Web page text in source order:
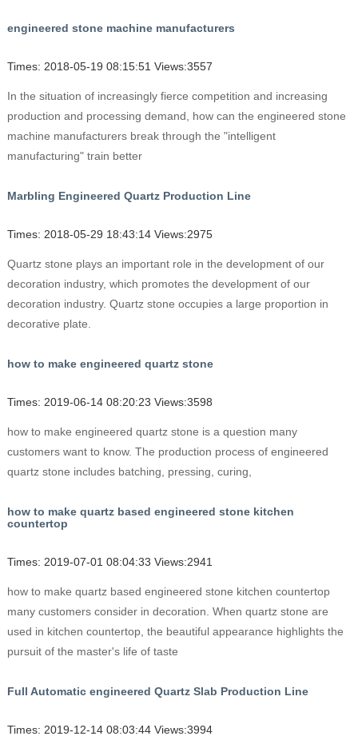
engineered stone machine manufacturers
Times: 2018-05-19 08:15:51 Views:3557
In the situation of increasingly fierce competition and increasing
production and processing demand, how can the engineered stone
machine manufacturers break through the "intelligent
manufacturing" train better
Marbling Engineered Quartz Production Line
Times: 2018-05-29 18:43:14 Views:2975
Quartz stone plays an important role in the development of our
decoration industry, which promotes the development of our
decoration industry. Quartz stone occupies a large proportion in
decorative plate.
how to make engineered quartz stone
Times: 2019-06-14 08:20:23 Views:3598
how to make engineered quartz stone is a question many
customers want to know. The production process of engineered
quartz stone includes batching, pressing, curing,
how to make quartz based engineered stone kitchen
countertop
Times: 2019-07-01 08:04:33 Views:2941
how to make quartz based engineered stone kitchen countertop
many customers consider in decoration. When quartz stone are
used in kitchen countertop, the beautiful appearance highlights the
pursuit of the master's life of taste
Full Automatic engineered Quartz Slab Production Line
Times: 2019-12-14 08:03:44 Views:3994